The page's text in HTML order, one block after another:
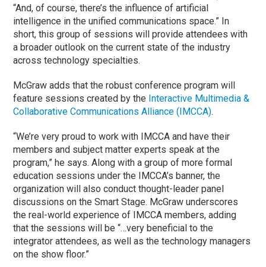
“And, of course, there’s the influence of artificial
intelligence in the unified communications space.” In
short, this group of sessions will provide attendees with
a broader outlook on the current state of the industry
across technology specialties.
McGraw adds that the robust conference program will
feature sessions created by the Interactive Multimedia &
Collaborative Communications Alliance (IMCCA).
“We’re very proud to work with IMCCA and have their
members and subject matter experts speak at the
program,” he says. Along with a group of more formal
education sessions under the IMCCA’s banner, the
organization will also conduct thought-leader panel
discussions on the Smart Stage. McGraw underscores
the real-world experience of IMCCA members, adding
that the sessions will be “…very beneficial to the
integrator attendees, as well as the technology managers
on the show floor.”